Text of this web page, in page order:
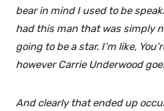
bear in mind I used to be
had this man that was simply
going to be a star. I’m like,
however Carrie Underwood
And clearly that ended up